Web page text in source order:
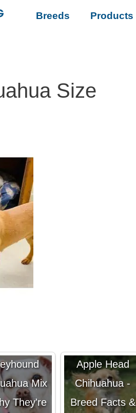
Breeds Products
Size
Mix
They're
Apple Head
Chihuahua -
Breed Facts &